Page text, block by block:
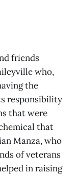
friends
who,
the
responsibility
that were
that
Manza, who
of veterans
in raising